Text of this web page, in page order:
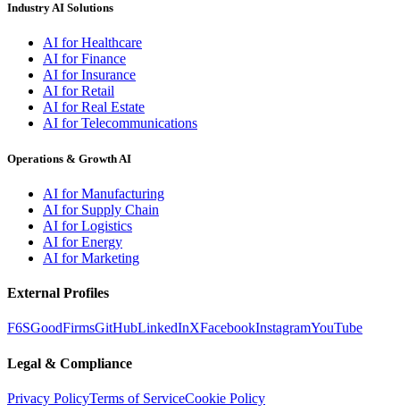
Industry AI Solutions
AI for Healthcare
AI for Finance
AI for Insurance
AI for Retail
AI for Real Estate
AI for Telecommunications
Operations & Growth AI
AI for Manufacturing
AI for Supply Chain
AI for Logistics
AI for Energy
AI for Marketing
External Profiles
F6SGoodFirmsGitHubLinkedInXFacebookInstagramYouTube
Legal & Compliance
Privacy PolicyTerms of ServiceCookie Policy